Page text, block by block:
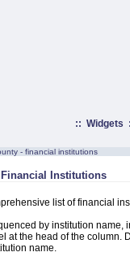
:: Widgets
- financial institutions
Financial Institutions
list of financial
by institution name,
at the head of the column.
name.